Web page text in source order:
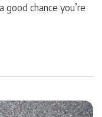
good chance you’re